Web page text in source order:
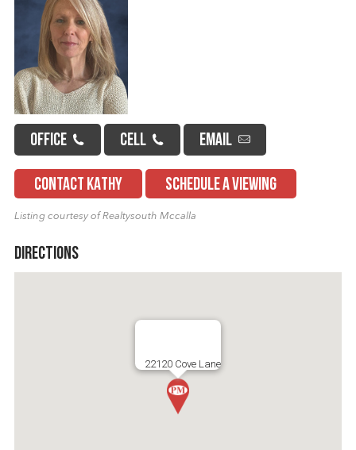
OFFICE CELL EMAIL
CONTACT KATHY SCHEDULE A VIEWING
Listing courtesy of Realtysouth Mccalla
Directions
22120 Cove Lane